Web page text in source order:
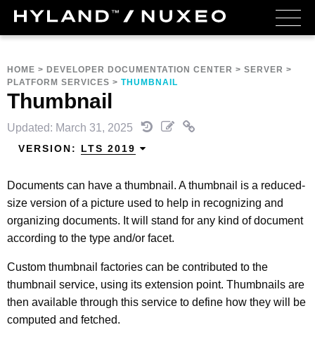
HOME > DEVELOPER DOCUMENTATION CENTER > SERVER >
PLATFORM SERVICES > THUMBNAIL
Thumbnail
Updated: March 31, 2025
VERSION: LTS 2019
Documents can have a thumbnail. A thumbnail is a reduced-
size version of a picture used to help in recognizing and
organizing documents. It will stand for any kind of document
according to the type and/or facet.
Custom thumbnail factories can be contributed to the
thumbnail service, using its extension point. Thumbnails are
then available through this service to define how they will be
computed and fetched.